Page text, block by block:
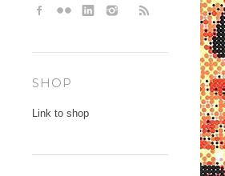
SHOP
Link to shop